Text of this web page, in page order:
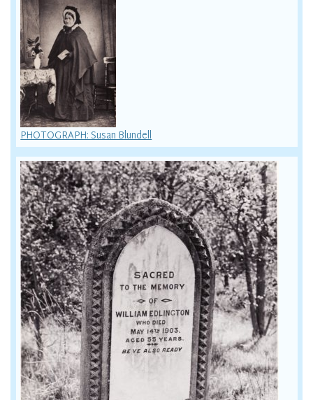
PHOTOGRAPH: Susan Blundell